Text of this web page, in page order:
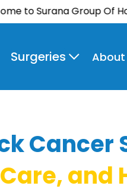
Surana Group Of
Surgeries
Cancer
and